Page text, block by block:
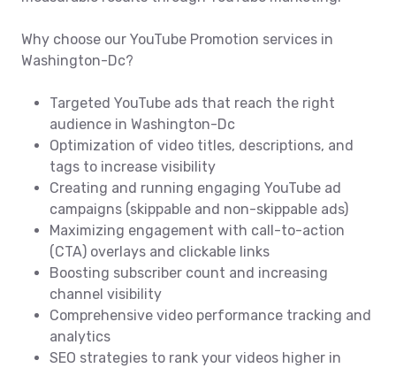
Why choose our YouTube Promotion services in
Washington-Dc?
Targeted YouTube ads that reach the right
audience in Washington-Dc
Optimization of video titles, descriptions, and
tags to increase visibility
Creating and running engaging YouTube ad
campaigns (skippable and non-skippable ads)
Maximizing engagement with call-to-action
(CTA) overlays and clickable links
Boosting subscriber count and increasing
channel visibility
Comprehensive video performance tracking and
analytics
SEO strategies to rank your videos higher in